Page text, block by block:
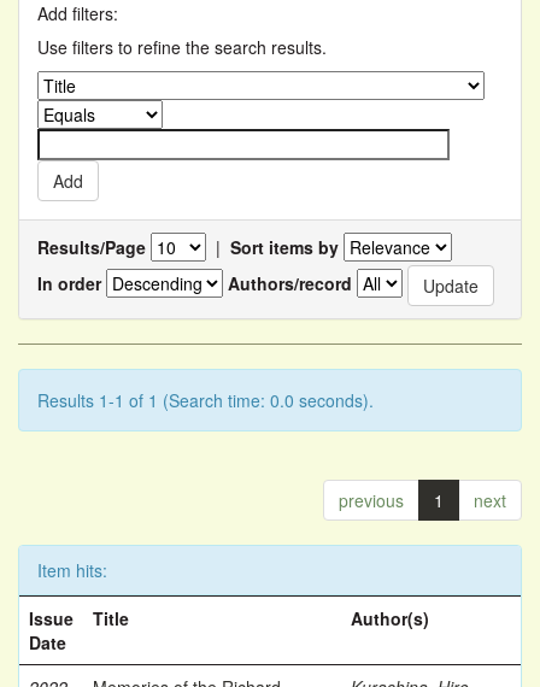
Add filters:
Use filters to refine the search results.
Results/Page | Sort items by
In order
Authors/record
Results 1-1 of 1 (Search time: 0.0 seconds).
previous 1 next
Item hits:
Issue
Date
Title Author(s)